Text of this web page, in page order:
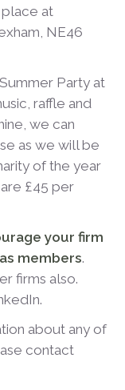
place at
NE46
Party at
raffle and
we can
as we will be
of the year
£45 per
your firm
members.
firms also.
about any of
contact